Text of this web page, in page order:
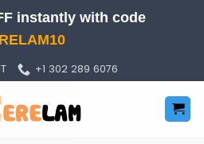
instantly with code
+1 302 289 6076